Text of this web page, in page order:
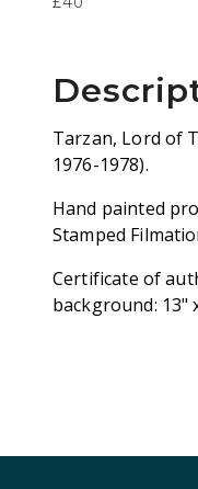
Tarzan, Lord of
1976-1978).
Hand painted
Stamped
Certificate of
background: 13"